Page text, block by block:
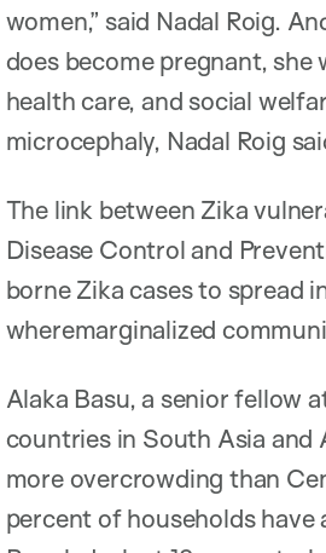
women,” said Nadal Roig.
does become pregnant,
health care, and social
microcephaly, Nadal Roig
The link between Zika
Disease Control and
borne Zika cases to spread
wheremarginalized
Alaka Basu, a senior fellow
countries in South Asia and
more overcrowding than
percent of households have